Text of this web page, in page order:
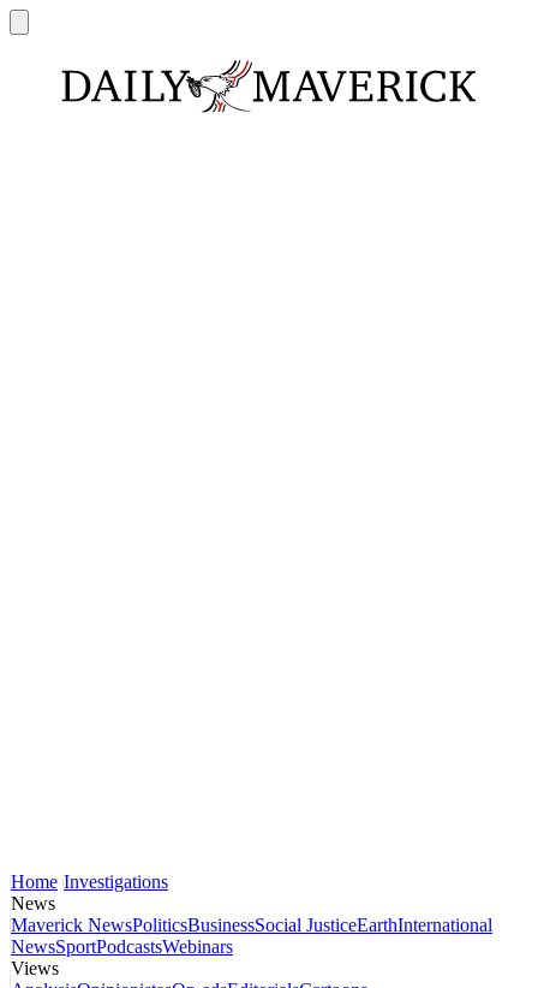
Home Investigations
News
Maverick NewsPoliticsBusinessSocial JusticeEarthInternational
NewsSportPodcastsWebinars
Views